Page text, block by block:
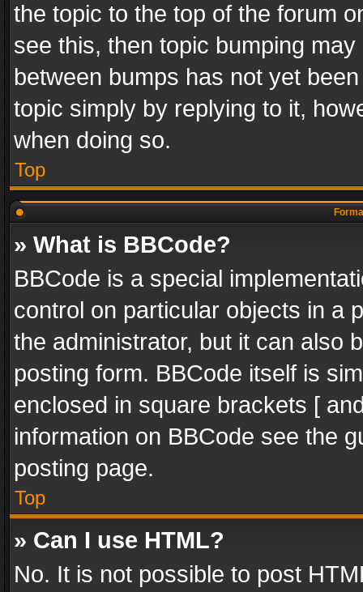
the topic to the top of the forum
see this, then topic bumping
between bumps has not yet
topic simply by replying to it,
when doing so.
Top
» What is BBCode?
BBCode is a special
control on particular objects in a
the administrator, but it can also
posting form. BBCode itself is
enclosed in square brackets [
information on BBCode see the
posting page.
Top
» Can I use HTML?
No. It is not possible to post